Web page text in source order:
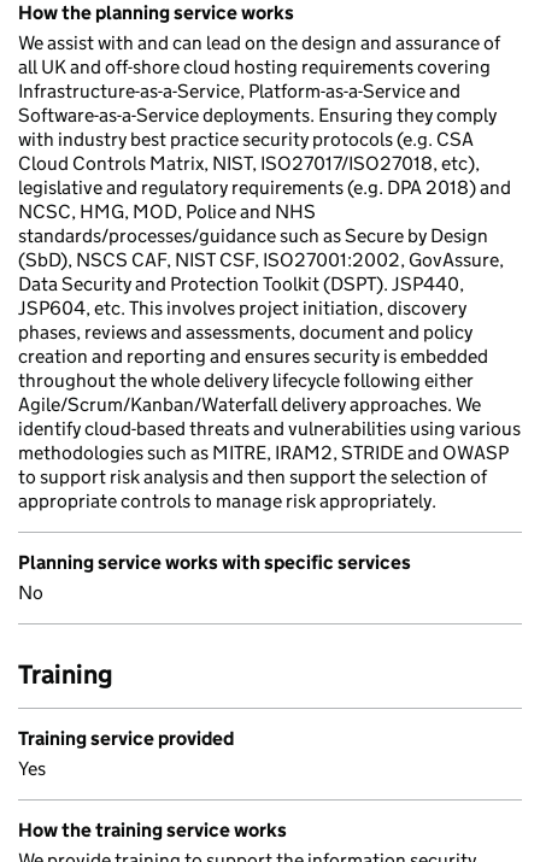
How the planning service works
We assist with and can lead on the design and assurance of
all UK and off-shore cloud hosting requirements covering
Infrastructure-as-a-Service, Platform-as-a-Service and
Software-as-a-Service deployments. Ensuring they comply
with industry best practice security protocols (e.g. CSA
Cloud Controls Matrix, NIST, ISO27017/ISO27018, etc),
legislative and regulatory requirements (e.g. DPA 2018) and
NCSC, HMG, MOD, Police and NHS
standards/processes/guidance such as Secure by Design
(SbD), NSCS CAF, NIST CSF, ISO27001:2002, GovAssure,
Data Security and Protection Toolkit (DSPT). JSP440,
JSP604, etc. This involves project initiation, discovery
phases, reviews and assessments, document and policy
creation and reporting and ensures security is embedded
throughout the whole delivery lifecycle following either
Agile/Scrum/Kanban/Waterfall delivery approaches. We
identify cloud-based threats and vulnerabilities using various
methodologies such as MITRE, IRAM2, STRIDE and OWASP
to support risk analysis and then support the selection of
appropriate controls to manage risk appropriately.
Planning service works with specific services
No
Training
Training service provided
Yes
How the training service works